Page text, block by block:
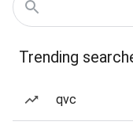
Trending
qvc